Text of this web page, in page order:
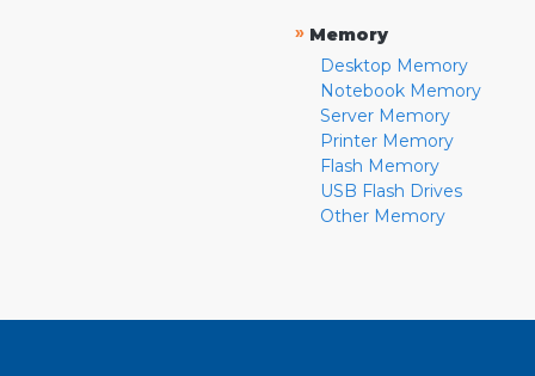
» Memory
Desktop Memory
Notebook Memory
Server Memory
Printer Memory
Flash Memory
USB Flash Drives
Other Memory